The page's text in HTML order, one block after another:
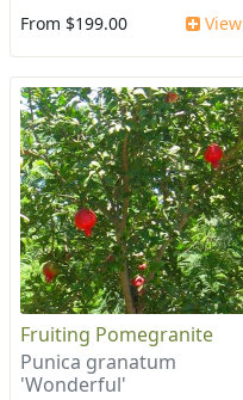
From $199.00 View
Fruiting Pomegranite
Punica granatum
'Wonderful'